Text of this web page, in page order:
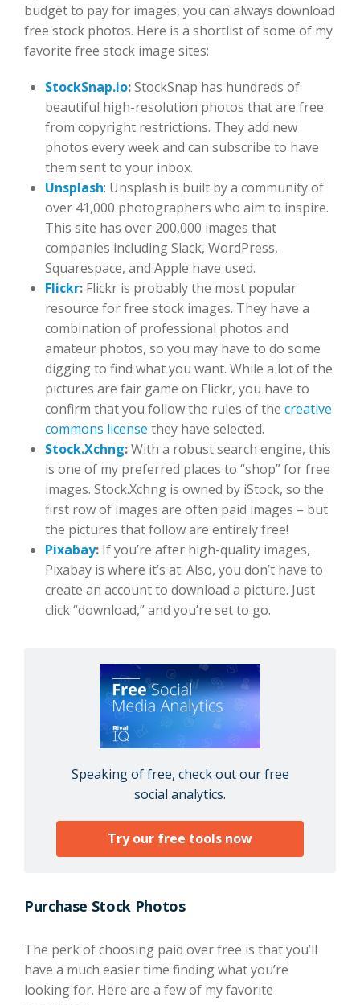
budget to pay for images, you can always download
free stock photos. Here is a shortlist of some of my
favorite free stock image sites:
StockSnap.io:StockSnap has hundreds of
beautiful high-resolution photos that are free
from copyright restrictions. They add new
photos every week and can subscribe to have
them sent to your inbox.
Unsplash: Unsplash is built by a community of
over 41,000 photographers who aim to inspire.
This site has over 200,000 images that
companies including Slack, WordPress,
Squarespace, and Apple have used.
Flickr: Flickr is probably the most popular
resource for free stock images. They have a
combination of professional photos and
amateur photos, so you may have to do some
digging to find what you want. While a lot of the
pictures are fair game on Flickr, you have to
confirm that you follow the rules of thecreative
commons license they have selected.
Stock.Xchng:With a robust search engine, this
is one of my preferred places to “shop” for free
images. Stock.Xchng is owned by iStock, so the
first row of images are often paid images – but
the pictures that follow are entirely free!
Pixabay: If you’re after high-quality images,
Pixabay is where it’s at. Also, you don’t have to
create an account to download a picture. Just
click “download,” and you’re set to go.
Speaking of free, check out our free
social analytics.
Try our free tools now
Purchase Stock Photos
The perk of choosing paid over free is that you’ll
have a much easier time finding what you’re
looking for. Here are a few of my favorite